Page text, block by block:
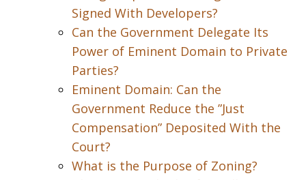
Signed With Developers?
Can the Government Delegate Its
Power of Eminent Domain to Private
Parties?
Eminent Domain: Can the
Government Reduce the ”Just
Compensation” Deposited With the
Court?
What is the Purpose of Zoning?